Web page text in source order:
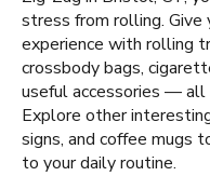
stress from rolling.
experience with rolling
crossbody bags,
useful accessories —
Explore other
signs, and coffee mugs
to your daily routine.